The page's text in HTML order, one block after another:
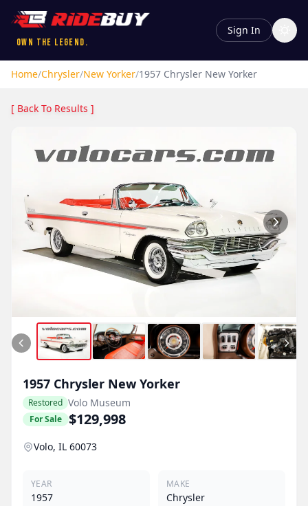
Own the Legend.
Sign In
Home/Chrysler/New Yorker/1957 Chrysler New Yorker
[ Back To Results ]
1957 Chrysler New Yorker
Restored Volo Museum
For Sale $129,998
Volo, IL 60073
YEAR
1957
MAKE
Chrysler